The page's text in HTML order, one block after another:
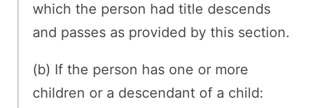
which the person had title descends
and passes as provided by this section.
(b) If the person has one or more
children or a descendant of a child: